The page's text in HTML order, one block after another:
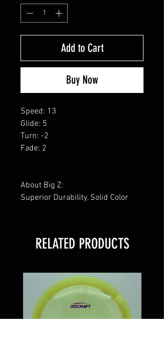
Add to Cart
Buy Now
Speed: 13
Glide: 5
Turn: -2
Fade: 2
About Big Z:
Superior Durability, Solid Color
RELATED PRODUCTS